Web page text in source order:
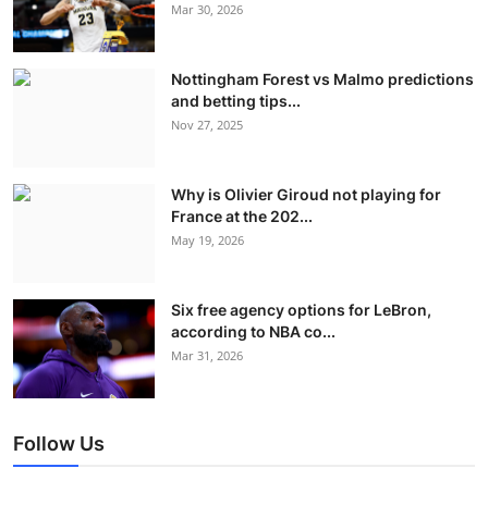
Mar 30, 2026
Nottingham Forest vs Malmo predictions
and betting tips...
Nov 27, 2025
Why is Olivier Giroud not playing for
France at the 202...
May 19, 2026
Six free agency options for LeBron,
according to NBA co...
Mar 31, 2026
Follow Us